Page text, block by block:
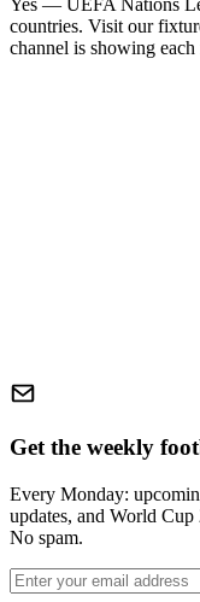
Yes — UEFA Nations
countries. Visit our
channel is showing each
Get the weekly
Every Monday:
updates, and World
No spam.